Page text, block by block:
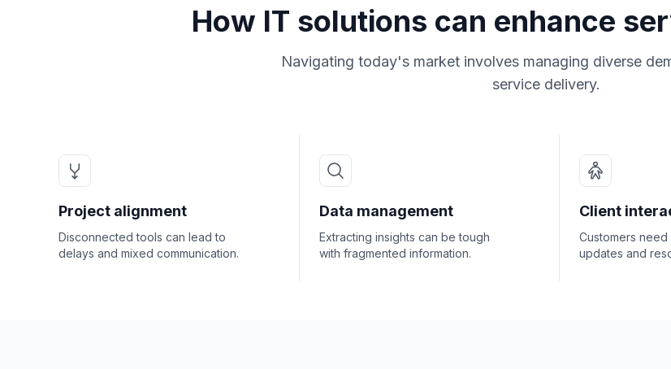
How IT solutions can enhance
Navigating today's market involves managing diverse
service delivery.
Project alignment
Disconnected tools can lead to
delays and mixed communication.
Data management
Extracting insights can be tough
with fragmented information.
Client
Customers
updates and